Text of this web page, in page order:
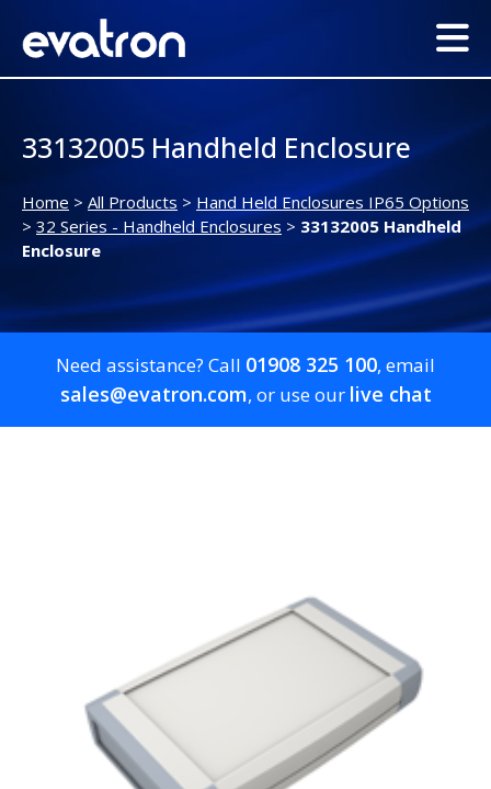
33132005 Handheld Enclosure
Home > All Products > Hand Held Enclosures IP65 Options
> 32 Series - Handheld Enclosures > 33132005 Handheld
Enclosure
Need assistance? Call 01908 325 100, email
sales@evatron.com, or use our live chat